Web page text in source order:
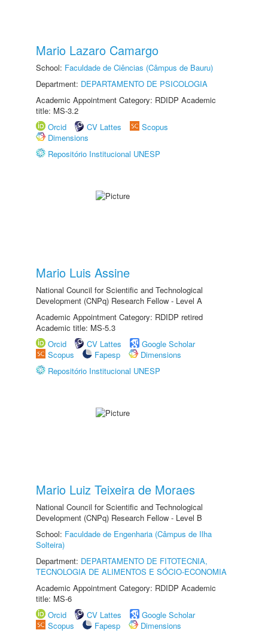
Mario Lazaro Camargo
School: Faculdade de Ciências (Câmpus de Bauru)
Department: DEPARTAMENTO DE PSICOLOGIA
Academic Appointment Category: RDIDP Academic
title: MS-3.2
Orcid
CV Lattes
Scopus
Dimensions
Repositório Institucional UNESP
Mario Luis Assine
National Council for Scientific and Technological
Development (CNPq) Research Fellow - Level A
Academic Appointment Category: RDIDP retired
Academic title: MS-5.3
Orcid
CV Lattes
Google Scholar
Scopus
Fapesp
Dimensions
Repositório Institucional UNESP
Mario Luiz Teixeira de Moraes
National Council for Scientific and Technological
Development (CNPq) Research Fellow - Level B
School: Faculdade de Engenharia (Câmpus de Ilha
Solteira)
Department: DEPARTAMENTO DE FITOTECNIA,
TECNOLOGIA DE ALIMENTOS E SÓCIO-ECONOMIA
Academic Appointment Category: RDIDP Academic
title: MS-6
Orcid
CV Lattes
Google Scholar
Scopus
Fapesp
Dimensions